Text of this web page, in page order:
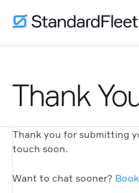
Thank
Thank you for submitting
touch soon.
Want to chat sooner?